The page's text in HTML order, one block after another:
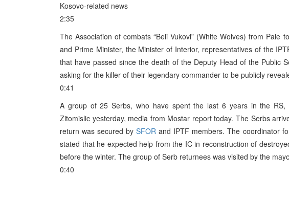
Kosovo-related news
2:35
The Association of combats “Beli Vukovi” (White Wolves) from Pale
and Prime Minister, the Minister of Interior, representatives of the
that have passed since the death of the Deputy Head of the Public
asking for the killer of their legendary commander to be publicly
0:41
A group of 25 Serbs, who have spent the last 6 years in the RS,
Zitomislic yesterday, media from Mostar report today. The Serbs
return was secured bySFOR and IPTF members. The coordinator
stated that he expected help from the IC in reconstruction of
before the winter. The group of Serb returnees was visited by the
0:40